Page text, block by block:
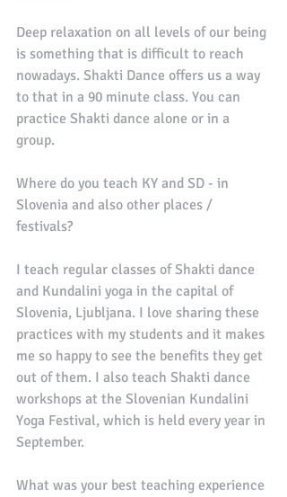
Deep relaxation on all levels of our being
is something that is difficult to reach
nowadays. Shakti Dance offers us a way
to that in a 90 minute class. You can
practice Shakti dance alone or in a
group.
Where do you teach KY and SD - in
Slovenia and also other places /
festivals?
I teach regular classes of Shakti dance
and Kundalini yoga in the capital of
Slovenia, Ljubljana. I love sharing these
practices with my students and it makes
me so happy to see the benefits they get
out of them. I also teach Shakti dance
workshops at the Slovenian Kundalini
Yoga Festival, which is held every year in
September.
What was your best teaching experience